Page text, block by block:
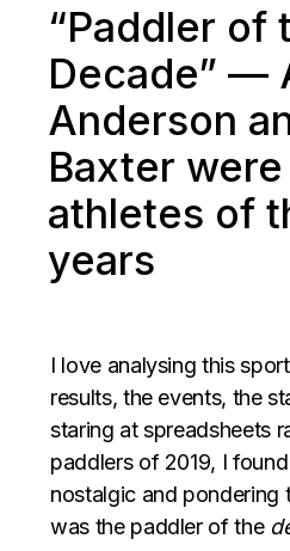
“Paddler of
Decade” —
Anderson
Baxter
athletes of
years
I love analysing this
results, the events, the
staring at spreadsheets
paddlers of 2019, I
nostalgic and pondering
was the paddler of the